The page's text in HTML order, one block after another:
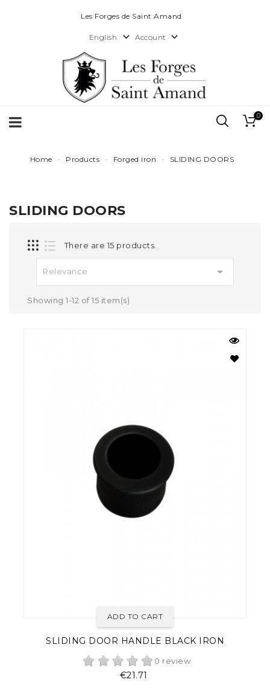
Les Forges de Saint Amand
English  Account 
0
Home Products Forged iron SLIDING DOORS
SLIDING DOORS
There are 15 products.
Relevance 
Showing 1-12 of 15 item(s)
SLIDING DOOR HANDLE BLACK IRON
0 review
Price
€21.71
ADD TO CART